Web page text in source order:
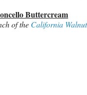
Buttercream
of the California